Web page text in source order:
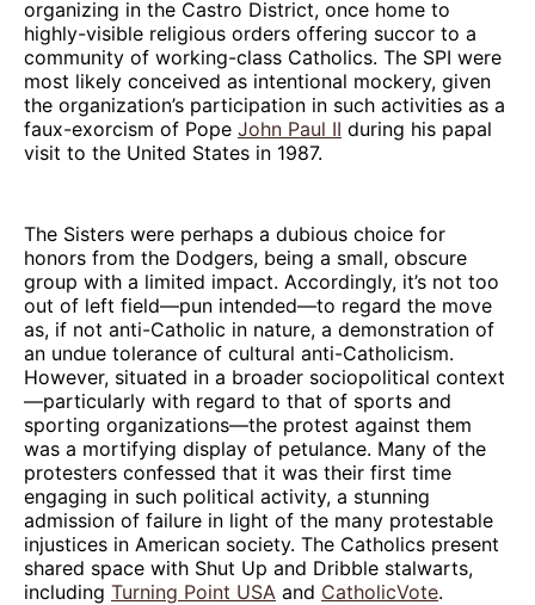
organizing in the Castro District, once home to
highly-visible religious orders offering succor to a
community of working-class Catholics. The SPI were
most likely conceived as intentional mockery, given
the organization’s participation in such activities as a
faux-exorcism of Pope John Paul II during his papal
visit to the United States in 1987.
The Sisters were perhaps a dubious choice for
honors from the Dodgers, being a small, obscure
group with a limited impact. Accordingly, it’s not too
out of left field—pun intended—to regard the move
as, if not anti-Catholic in nature, a demonstration of
an undue tolerance of cultural anti-Catholicism.
However, situated in a broader sociopolitical context
—particularly with regard to that of sports and
sporting organizations—the protest against them
was a mortifying display of petulance. Many of the
protesters confessed that it was their first time
engaging in such political activity, a stunning
admission of failure in light of the many protestable
injustices in American society. The Catholics present
shared space with Shut Up and Dribble stalwarts,
including Turning Point USA and CatholicVote.